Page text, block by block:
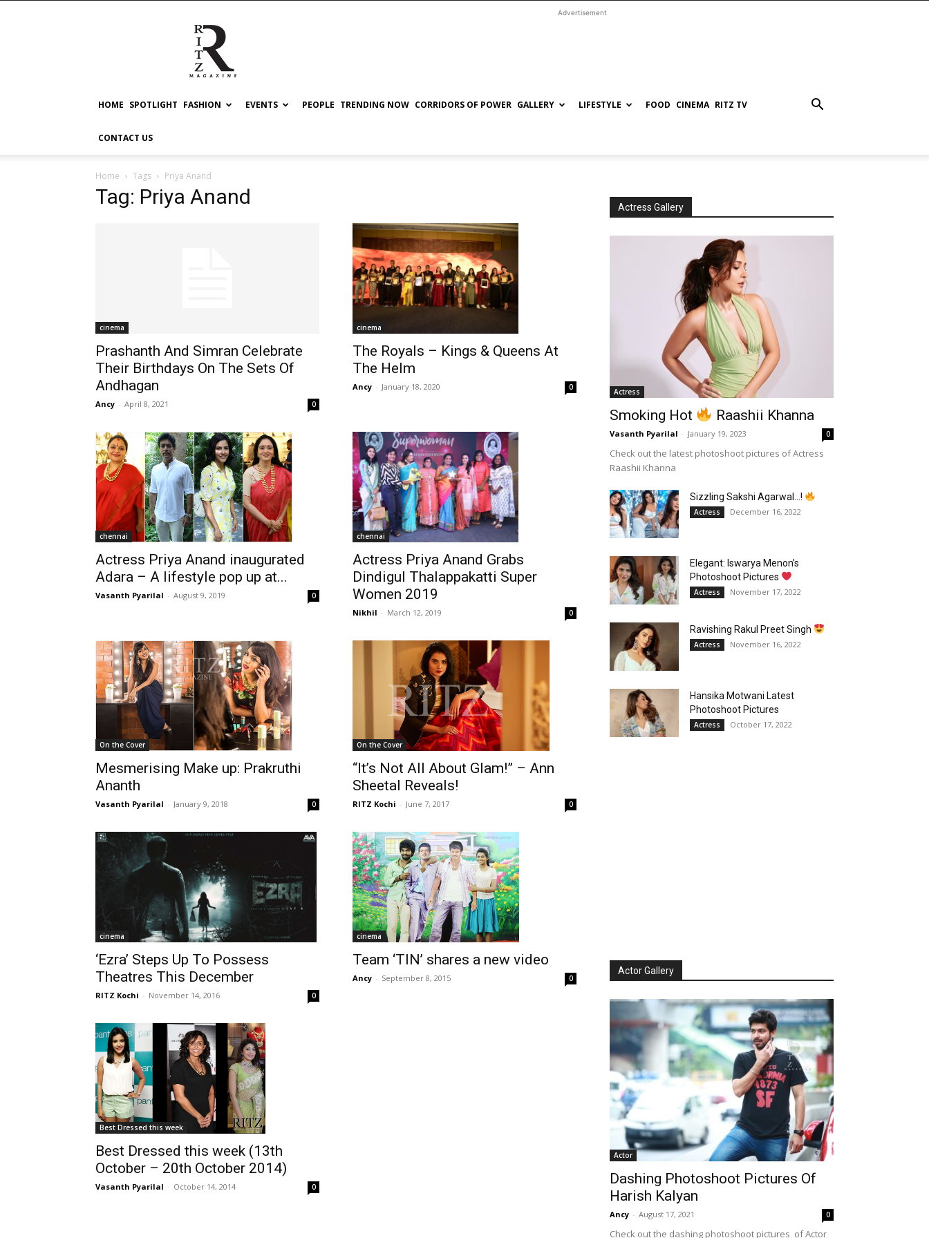
RITZ
Advertisement
HOME SPOTLIGHT FASHION EVENTS PEOPLE TRENDING NOW CORRIDORS OF POWER GALLERY LIFESTYLE FOOD CINEMA RITZ TV
CONTACT US
Home Tags Priya Anand
Tag: Priya Anand
cinema
Prashanth And Simran Celebrate
Their Birthdays On The Sets Of
Andhagan
Ancy - April 8, 2021 0
cinema
The Royals – Kings & Queens At
The Helm
Ancy - January 18, 2020 0
chennai
Actress Priya Anand inaugurated
Adara – A lifestyle pop up at...
Vasanth Pyarilal - August 9, 2019 0
chennai
Actress Priya Anand Grabs
Dindigul Thalappakatti Super
Women 2019
Nikhil - March 12, 2019 0
On the Cover
Mesmerising Make up: Prakruthi
Ananth
Vasanth Pyarilal - January 9, 2018 0
On the Cover
“It’s Not All About Glam!” – Ann
Sheetal Reveals!
RITZ Kochi - June 7, 2017 0
cinema
‘Ezra’ Steps Up To Possess
Theatres This December
RITZ Kochi - November 14, 2016 0
cinema
Team ‘TIN’ shares a new video
Ancy - September 8, 2015 0
Best Dressed this week
Best Dressed this week (13th
October – 20th October 2014)
Vasanth Pyarilal - October 14, 2014 0
Actress Gallery
Actress
Smoking Hot Raashii Khanna
Vasanth Pyarilal - January 19, 2023 0
Check out the latest photoshoot pictures of Actress
Raashii Khanna
Sizzling Sakshi Agarwal…!
Actress December 16, 2022
Elegant: Iswarya Menon’s
Photoshoot Pictures
Actress November 17, 2022
Ravishing Rakul Preet Singh
Actress November 16, 2022
Hansika Motwani Latest
Photoshoot Pictures
Actress October 17, 2022
Actor Gallery
Actor
Dashing Photoshoot Pictures Of
Harish Kalyan
Ancy - August 17, 2021 0
Check out the dashing photoshoot pictures of Actor